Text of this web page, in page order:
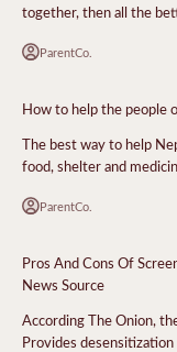
together, then all the
ParentCo.
How to help the people
The best way to help
food, shelter and
ParentCo.
Pros And Cons Of
News Source
According The Onion,
Provides